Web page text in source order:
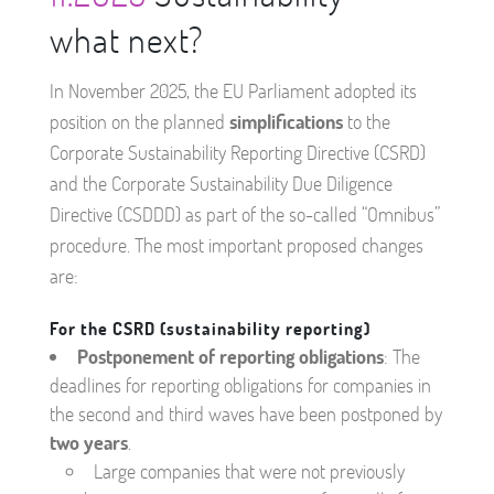
what next?
In November 2025, the EU Parliament adopted its
position on the planned simplifications to the
Corporate Sustainability Reporting Directive (CSRD)
and the Corporate Sustainability Due Diligence
Directive (CSDDD) as part of the so-called “Omnibus”
procedure. The most important proposed changes
are:
For the CSRD (sustainability reporting)
Postponement of reporting obligations: The
deadlines for reporting obligations for companies in
the second and third waves have been postponed by
two years
Large companies that were not previously